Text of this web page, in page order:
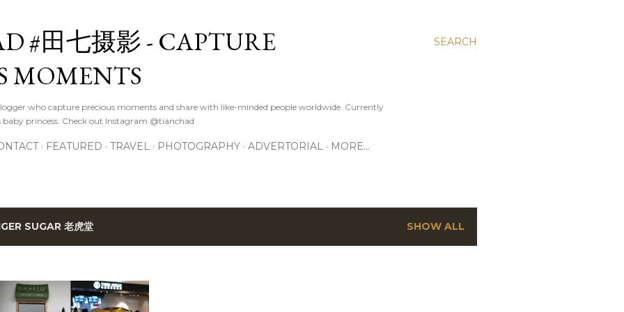
SEARCH
#田七摄影 - CAPTURE
MOMENTS
who capture precious moments and share with like-minded people worldwide. Currently
princess. Check out Instagram @tianchad
FEATURED TRAVEL PHOTOGRAPHY ADVERTORIAL MORE…
SUGAR 老虎堂 SHOW ALL